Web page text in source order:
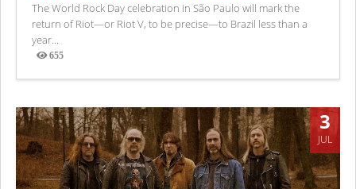
The World Rock Day celebration in São Paulo will mark the
return of Riot—or Riot V, to be precise—to Brazil less than a
year...
655
3
JUL